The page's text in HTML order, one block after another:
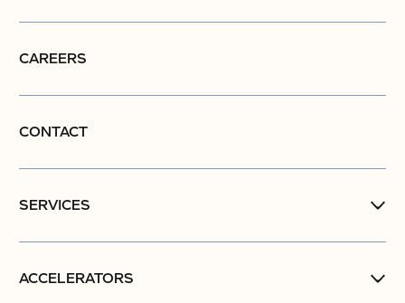
CAREERS
CONTACT
SERVICES
ACCELERATORS